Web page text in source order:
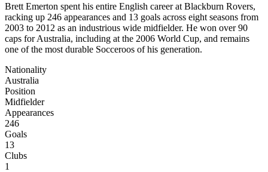
Brett Emerton spent his entire English career at Blackburn Rovers,
racking up 246 appearances and 13 goals across eight seasons from
2003 to 2012 as an industrious wide midfielder. He won over 90
caps for Australia, including at the 2006 World Cup, and remains
one of the most durable Socceroos of his generation.
Nationality
Australia
Position
Midfielder
Appearances
246
Goals
13
Clubs
1